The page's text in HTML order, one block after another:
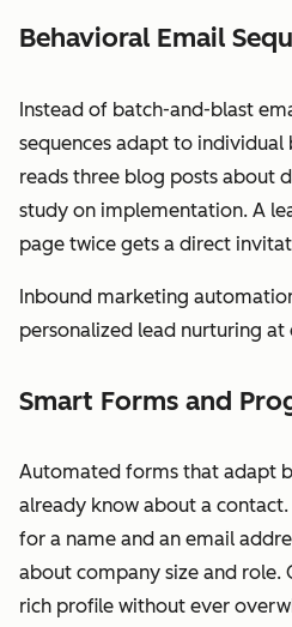
Behavioral Email
Instead of batch-and-blast
sequences adapt to individual
reads three blog posts about
study on implementation. A
page twice gets a direct
Inbound marketing
personalized lead nurturing
Smart Forms and
Automated forms that adapt
already know about a
for a name and an email
about company size and role.
rich profile without ever